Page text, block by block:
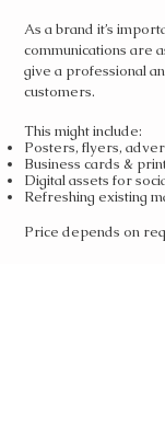
As a brand it’s
communications are
give a professional
customers.
This might include:
Posters, flyers,
Business cards &
Digital assets for
Refreshing existing
Price depends on